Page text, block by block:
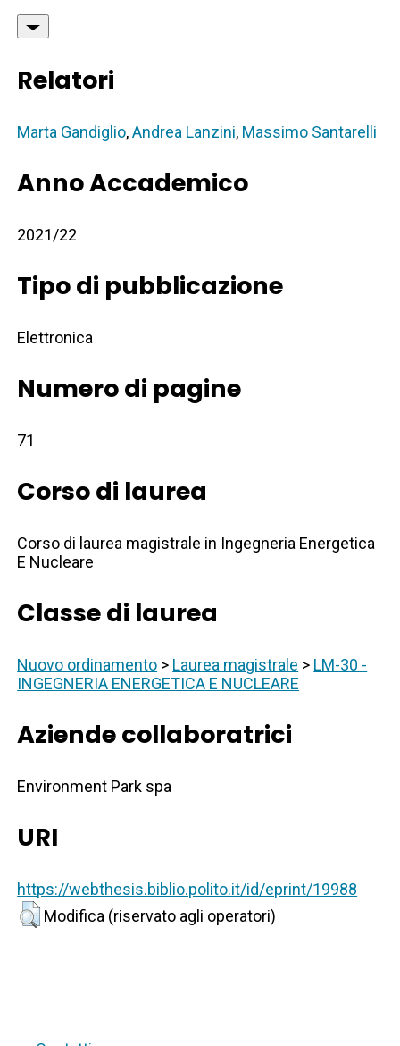
Relatori
Marta Gandiglio,Andrea Lanzini, Massimo Santarelli
Anno Accademico
2021/22
Tipo di pubblicazione
Elettronica
Numero di pagine
71
Corso di laurea
Corso di laurea magistrale in Ingegneria Energetica
E Nucleare
Classe di laurea
Nuovo ordinamento > Laurea magistrale > LM-30 -
INGEGNERIA ENERGETICA E NUCLEARE
Aziende collaboratrici
Environment Park spa
URI
https://webthesis.biblio.polito.it/id/eprint/19988
Modifica (riservato agli operatori)